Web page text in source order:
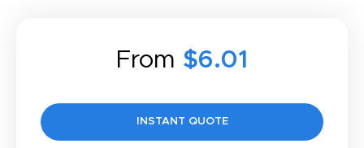
From $6.01
INSTANT QUOTE